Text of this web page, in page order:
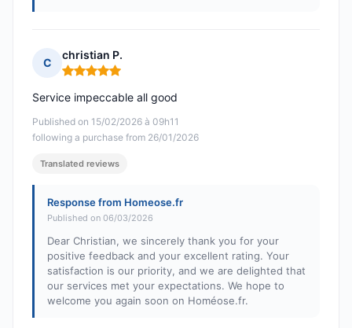
C
christian P.
Rating: 5 out of 5
Published on 15/02/2026 à 09h11
following a purchase from 26/01/2026
Service impeccable all good
Translated reviews
Response from Homeose.fr
Published on 06/03/2026
Dear Christian, we sincerely thank you for your
positive feedback and your excellent rating. Your
satisfaction is our priority, and we are delighted that
our services met your expectations. We hope to
welcome you again soon on Homéose.fr.